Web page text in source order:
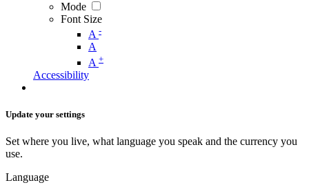
Mode
Font Size
A -
A
A +
Accessibility
Update your settings
Set where you live, what language you speak and the currency you
use.
Language